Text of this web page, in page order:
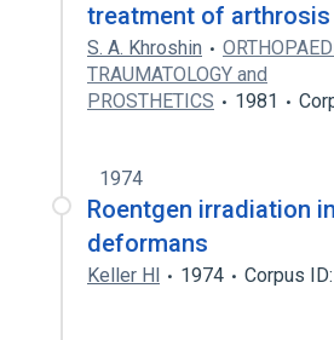
treatment of
S. A. Khroshin
TRAUMATOLOGY and
PROSTHETICS
1981
1974
Roentgen irradiation
deformans
Keller Hl 1974 Corpus